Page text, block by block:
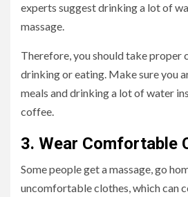
experts suggest drinking a lot of
massage.
Therefore, you should take proper
drinking or eating. Make sure you
meals and drinking a lot of water
coffee.
3. Wear Comfortable
Some people get a massage, go
uncomfortable clothes, which can